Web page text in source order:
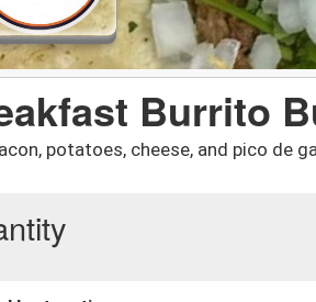
Burrito
potatoes, cheese, and pico de